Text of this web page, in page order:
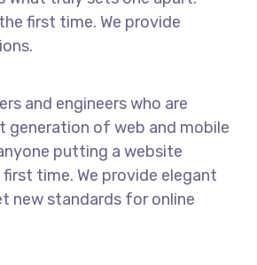
first time. We provide
and engineers who are
generation of web and mobile
putting a website
time. We provide elegant
new standards for online